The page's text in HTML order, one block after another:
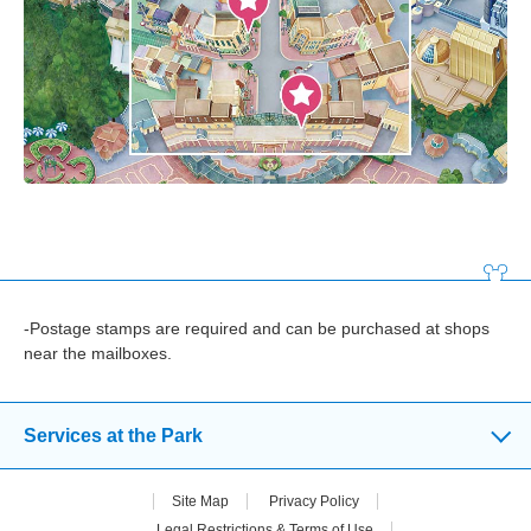
-Postage stamps are required and can be purchased at shops
near the mailboxes.
Services at the Park
Site Map
Privacy Policy